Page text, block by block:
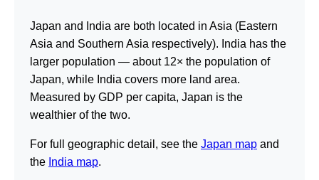
Japan and India are both located in Asia (Eastern
Asia and Southern Asia respectively). India has the
larger population — about 12× the population of
Japan, while India covers more land area.
Measured by GDP per capita, Japan is the
wealthier of the two.
For full geographic detail, see the Japan map and
the India map.